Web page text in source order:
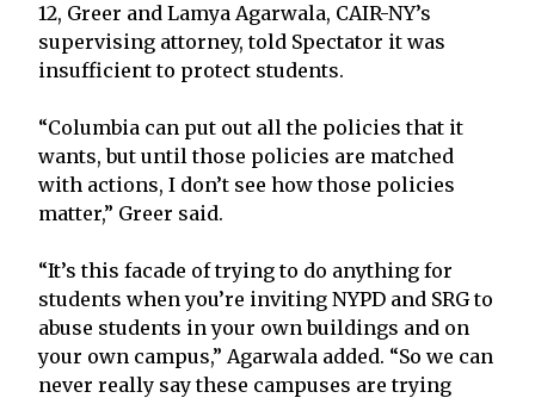
12, Greer and Lamya Agarwala, CAIR-NY’s
supervising attorney, told Spectator it was
insufficient to protect students.
“Columbia can put out all the policies that it
wants, but until those policies are matched
with actions, I don’t see how those policies
matter,” Greer said.
“It’s this facade of trying to do anything for
students when you’re inviting NYPD and SRG to
abuse students in your own buildings and on
your own campus,” Agarwala added. “So we can
never really say these campuses are trying